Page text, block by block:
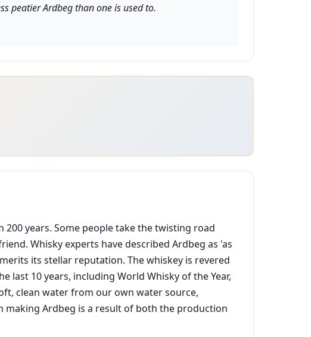
peatier Ardbeg than one is used to.
years. Some people take the twisting road
Whisky experts have described Ardbeg as 'as
its stellar reputation. The whiskey is revered
10 years, including World Whisky of the Year,
clean water from our own water source,
Ardbeg is a result of both the production